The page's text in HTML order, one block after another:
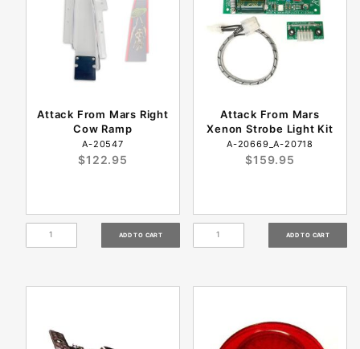
Attack From Mars Right
Cow Ramp
A-20547
$122.95
Attack From Mars
Xenon Strobe Light Kit
A-20669_A-20718
$159.95